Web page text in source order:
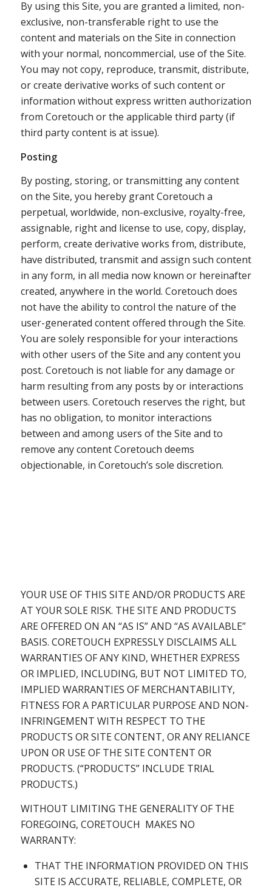
By using this Site, you are granted a limited, non-
exclusive, non-transferable right to use the
content and materials on the Site in connection
with your normal, noncommercial, use of the Site.
You may not copy, reproduce, transmit, distribute,
or create derivative works of such content or
information without express written authorization
from Coretouch or the applicable third party (if
third party content is at issue).
Posting
By posting, storing, or transmitting any content
on the Site, you hereby grant Coretouch a
perpetual, worldwide, non-exclusive, royalty-free,
assignable, right and license to use, copy, display,
perform, create derivative works from, distribute,
have distributed, transmit and assign such content
in any form, in all media now known or hereinafter
created, anywhere in the world. Coretouch does
not have the ability to control the nature of the
user-generated content offered through the Site.
You are solely responsible for your interactions
with other users of the Site and any content you
post. Coretouch is not liable for any damage or
harm resulting from any posts by or interactions
between users. Coretouch reserves the right, but
has no obligation, to monitor interactions
between and among users of the Site and to
remove any content Coretouch deems
objectionable, in Coretouch’s sole discretion.
YOUR USE OF THIS SITE AND/OR PRODUCTS ARE
AT YOUR SOLE RISK. THE SITE AND PRODUCTS
ARE OFFERED ON AN “AS IS” AND “AS AVAILABLE”
BASIS. CORETOUCH EXPRESSLY DISCLAIMS ALL
WARRANTIES OF ANY KIND, WHETHER EXPRESS
OR IMPLIED, INCLUDING, BUT NOT LIMITED TO,
IMPLIED WARRANTIES OF MERCHANTABILITY,
FITNESS FOR A PARTICULAR PURPOSE AND NON-
INFRINGEMENT WITH RESPECT TO THE
PRODUCTS OR SITE CONTENT, OR ANY RELIANCE
UPON OR USE OF THE SITE CONTENT OR
PRODUCTS. (“PRODUCTS” INCLUDE TRIAL
PRODUCTS.)
WITHOUT LIMITING THE GENERALITY OF THE
FOREGOING, CORETOUCH MAKES NO
WARRANTY:
THAT THE INFORMATION PROVIDED ON THIS
SITE IS ACCURATE, RELIABLE, COMPLETE, OR